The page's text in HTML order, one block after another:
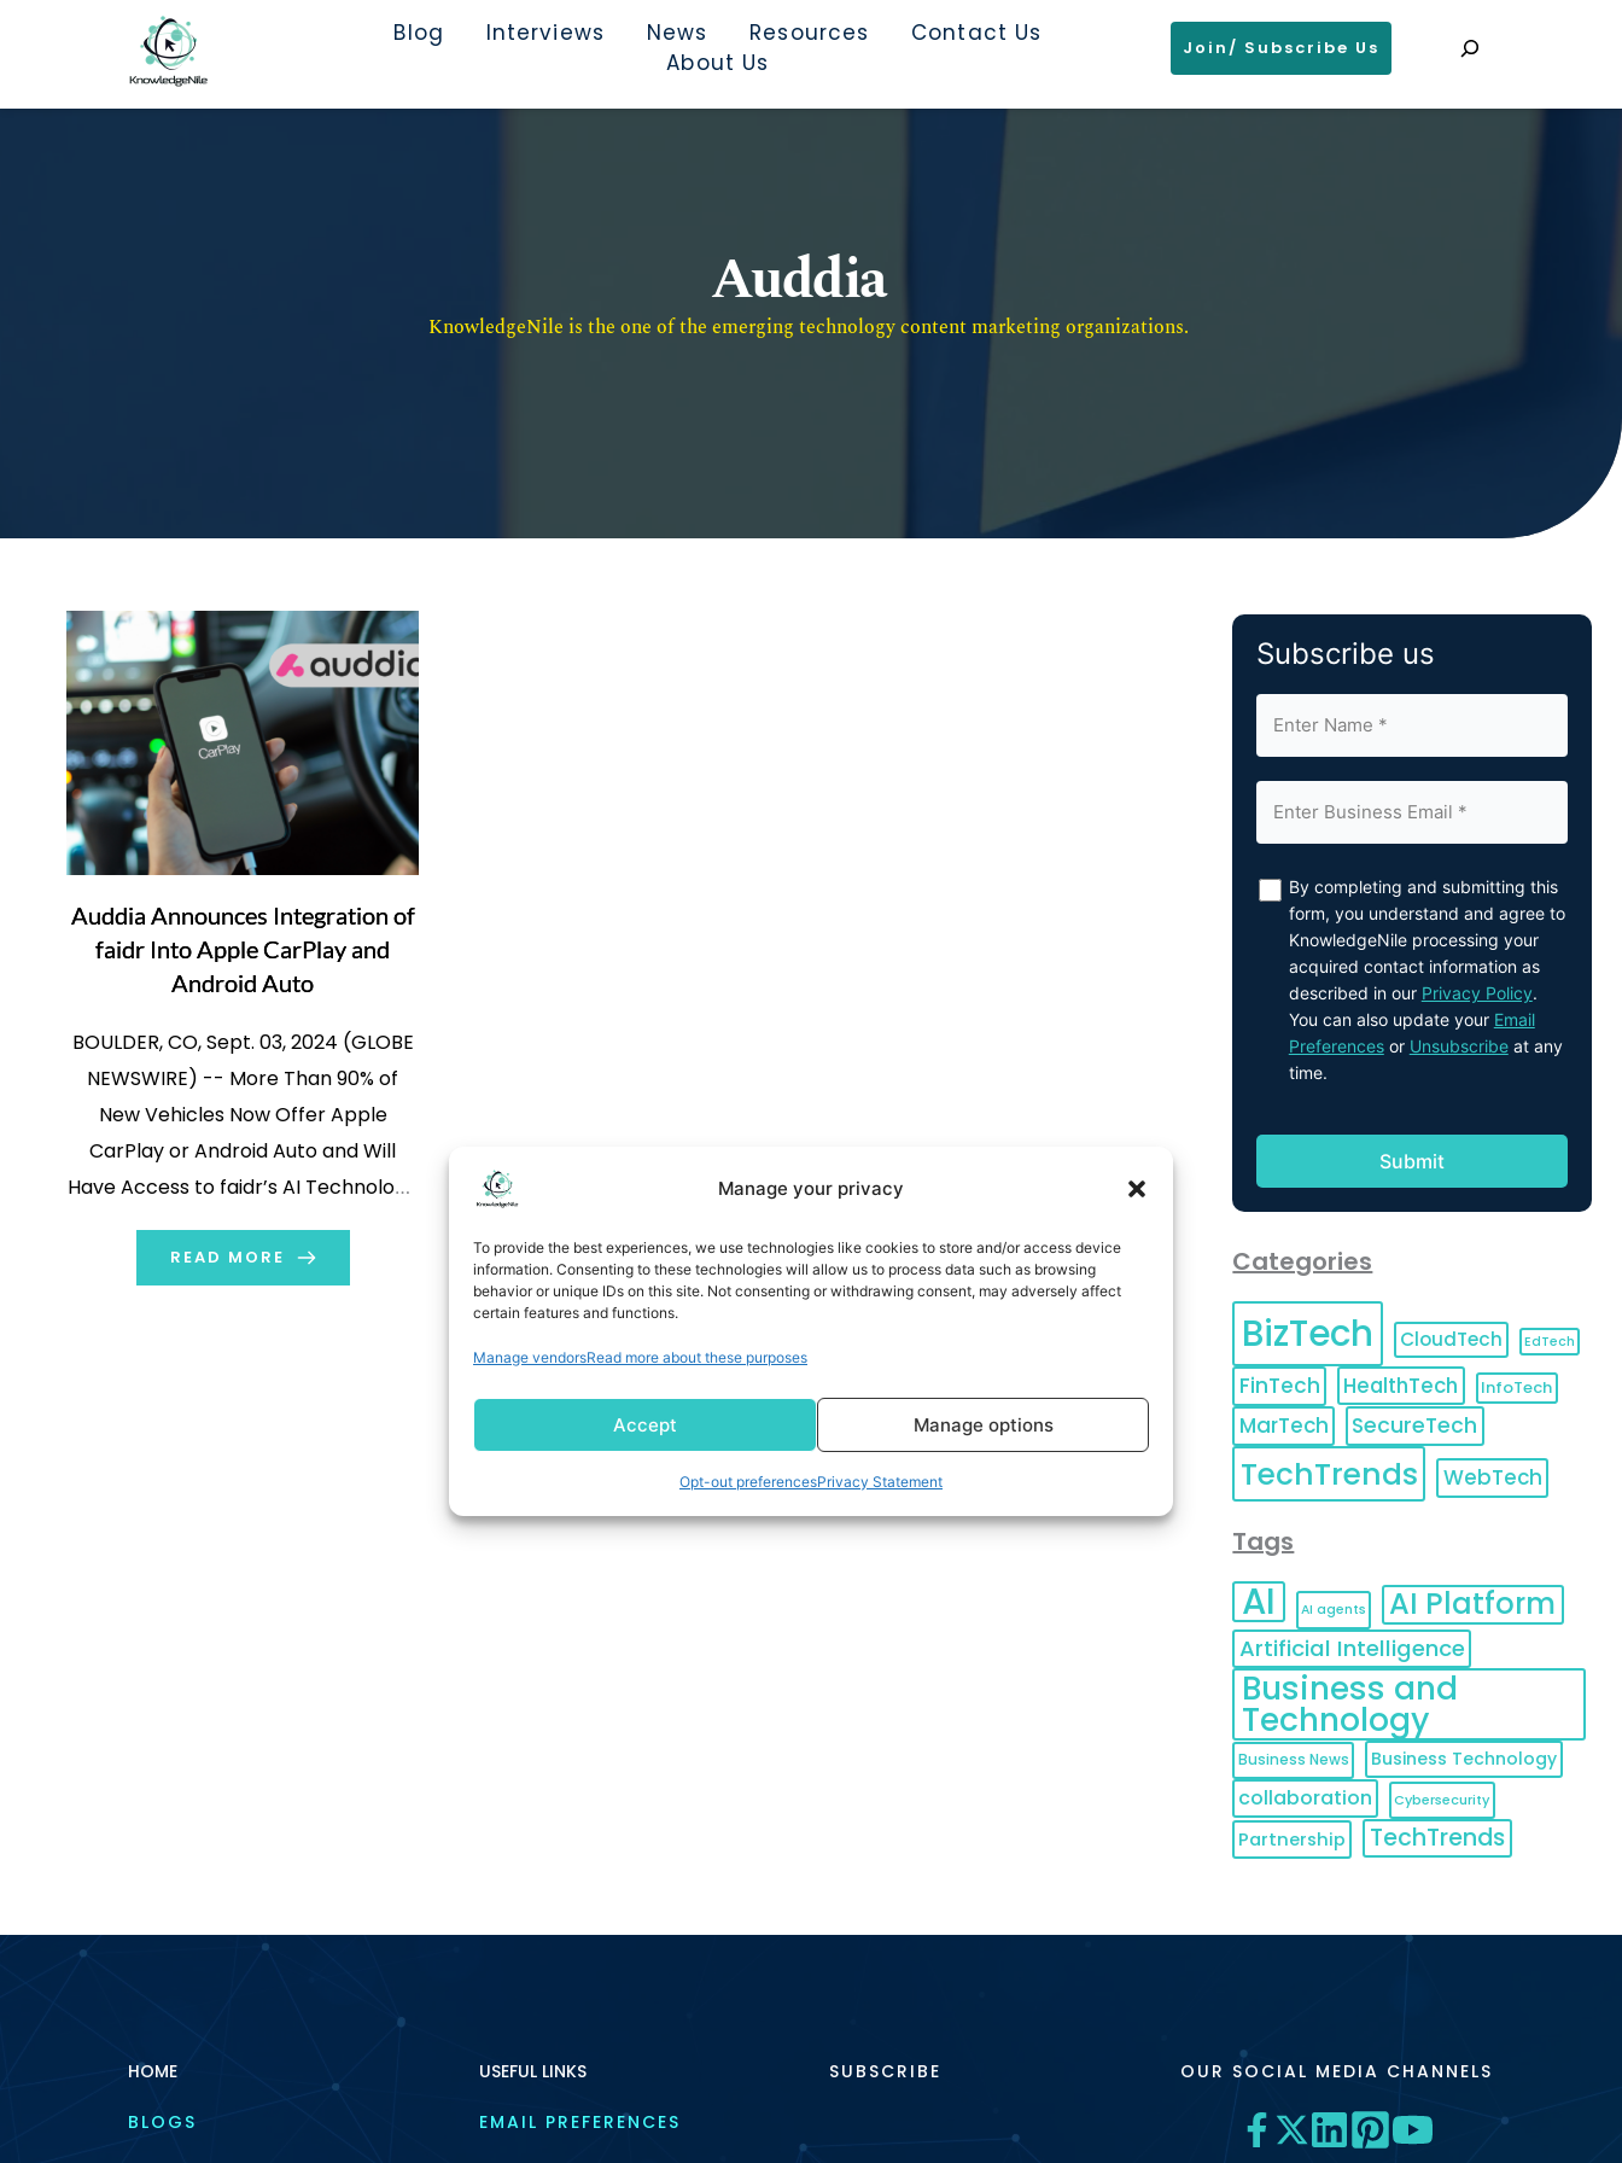
Manage your privacy
To provide the best experiences, we use technologies like cookies to store and/or access device
information. Consenting to these technologies will allow us to process data such as browsing
behavior or unique IDs on this site. Not consenting or withdrawing consent, may adversely affect
certain features and functions.
Manage vendorsRead more about these purposes
Accept Manage options
Opt-out preferencesPrivacy Statement
Blog Interviews News Resources
Contact Us
About Us
Join/ Subscribe Us
Auddia
KnowledgeNile is the one of the emerging technology content marketing organizations.
Auddia Announces Integration of
faidr Into Apple CarPlay and
Android Auto
BOULDER, CO, Sept. 03, 2024 (GLOBE
NEWSWIRE) -- More Than 90% of
New Vehicles Now Offer Apple
CarPlay or Android Auto and Will
Have Access to faidr’s AI Technology
When Apple CarPlay or Android Auto
are Available More Than 50% of All
{{DATELINECITY_DATE_GLOBENEWSWIRE_BUG} Auddia
READ MORE
Subscribe us
By completing and submitting this
form, you understand and agree to
KnowledgeNile processing your
acquired contact information as
described in our Privacy Policy.
You can also update your Email
Preferencesor Unsubscribeat any
time.
Categories
BizTech CloudTech EdTech
FinTech HealthTech InfoTech
MarTech SecureTech
TechTrends WebTech
Tags
AI AI agents AI Platform
Artificial Intelligence
Business and
Technology
Business News Business Technology
collaboration Cybersecurity
Partnership TechTrends
HOME
BLOGS
USEFUL LINKS
EMAIL PREFERENCES
SUBSCRIBE OUR SOCIAL MEDIA CHANNELS